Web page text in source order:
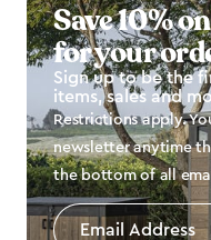
Save 10%
for your
Sign up to be the
items, sales and
Restrictions apply.
newsletter anytime
the bottom of all
Email